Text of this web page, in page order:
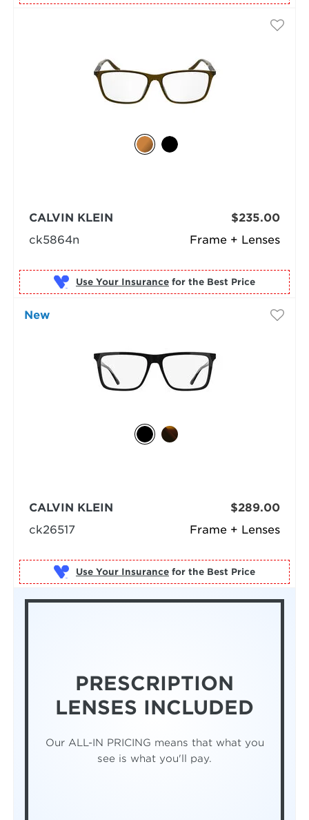
Frame + Lenses
CALVIN KLEIN
ck5864n
$235.00
Use Your Insurance for the Best Price
New
Frame + Lenses
CALVIN KLEIN
ck26517
$289.00
Use Your Insurance for the Best Price
PRESCRIPTION
LENSES INCLUDED
Our ALL-IN PRICING means that what you
see is what you'll pay.